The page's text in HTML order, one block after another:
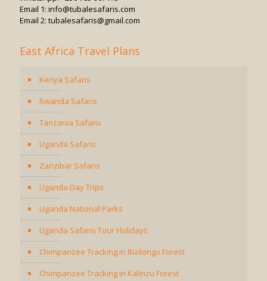
Email 1: info@tubalesafaris.com
Email 2: tubalesafaris@gmail.com
East Africa Travel Plans
Kenya Safaris
Rwanda Safaris
Tanzania Safaris
Uganda Safaris
Zanzibar Safaris
Uganda Day Trips
Uganda National Parks
Uganda Safaris Tour Holidays
Chimpanzee Tracking in Budongo Forest
Chimpanzee Tracking in Kalinzu Forest